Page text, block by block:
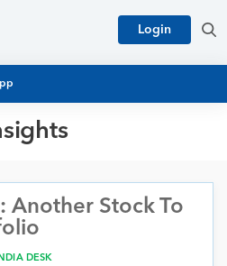
Login
Another Stock To
DESK